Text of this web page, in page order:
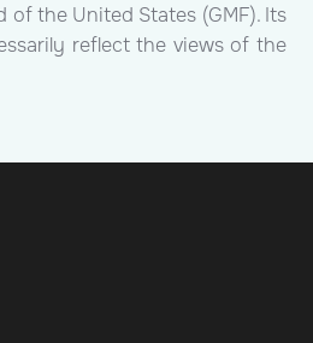
the United States (GMF). Its
reflect the views of the